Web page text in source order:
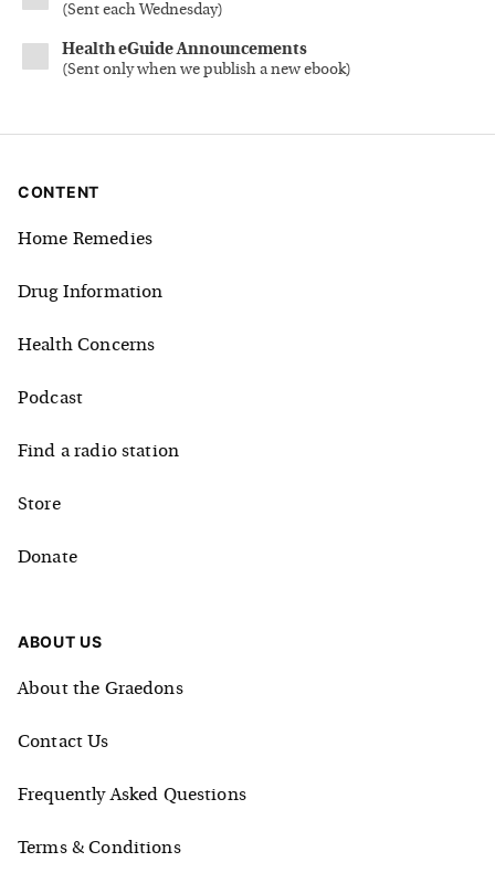
(Sent each Wednesday)
Health eGuide Announcements
(Sent only when we publish a new ebook)
CONTENT
Home Remedies
Drug Information
Health Concerns
Podcast
Find a radio station
Store
Donate
ABOUT US
About the Graedons
Contact Us
Frequently Asked Questions
Terms & Conditions